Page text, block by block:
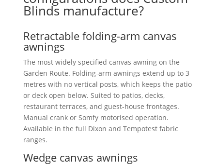
Blinds manufacture?
Retractable folding-arm canvas
awnings
The most widely specified canvas awning on the
Garden Route. Folding-arm awnings extend up to 3
metres with no vertical posts, which keeps the patio
or deck open below. Suited to patios, decks,
restaurant terraces, and guest-house frontages.
Manual crank or Somfy motorised operation.
Available in the full Dixon and Tempotest fabric
ranges.
Wedge canvas awnings